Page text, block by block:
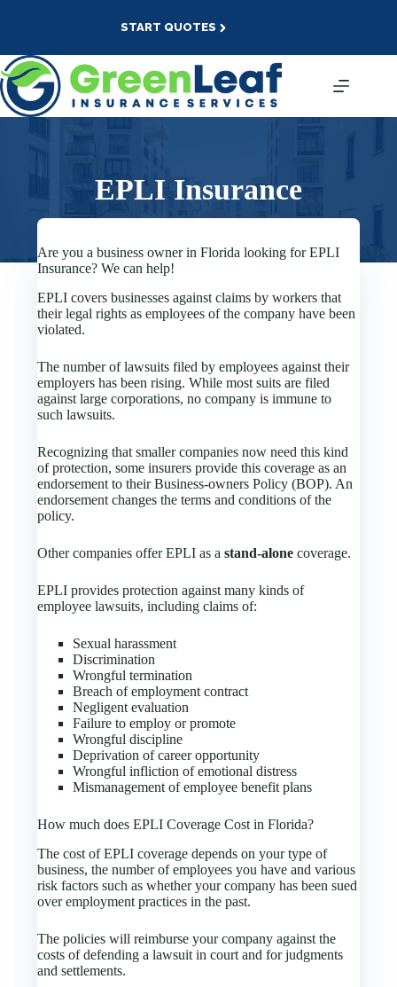
START QUOTES
EPLI Insurance
Are you a business owner in Florida looking for EPLI
Insurance? We can help!
EPLI covers businesses against claims by workers that
their legal rights as employees of the company have been
violated.
The number of lawsuits filed by employees against their
employers has been rising. While most suits are filed
against large corporations, no company is immune to
such lawsuits.
Recognizing that smaller companies now need this kind
of protection, some insurers provide this coverage as an
endorsement to their Business-owners Policy (BOP). An
endorsement changes the terms and conditions of the
policy.
Other companies offer EPLI as astand-alone coverage.
EPLI provides protection against many kinds of
employee lawsuits, including claims of:
Sexual harassment
Discrimination
Wrongful termination
Breach of employment contract
Negligent evaluation
Failure to employ or promote
Wrongful discipline
Deprivation of career opportunity
Wrongful infliction of emotional distress
Mismanagement of employee benefit plans
How much does EPLI Coverage Cost in Florida?
The cost of EPLI coverage depends on your type of
business, the number of employees you have and various
risk factors such as whether your company has been sued
over employment practices in the past.
The policies will reimburse your company against the
costs of defending a lawsuit in court and for judgments
and settlements.